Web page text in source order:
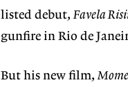
listed debut,Favela
gunfire in Rio de
But his new film,